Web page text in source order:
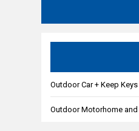
Outdoor Car + Keep Keys
Outdoor Motorhome and